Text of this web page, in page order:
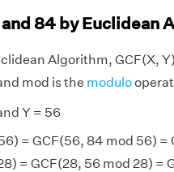
and 84 by Euclidean
Algorithm, GCF(X,
mod is the modulo
Y = 56
= GCF(56, 84 mod 56) =
= GCF(28, 56 mod 28) =